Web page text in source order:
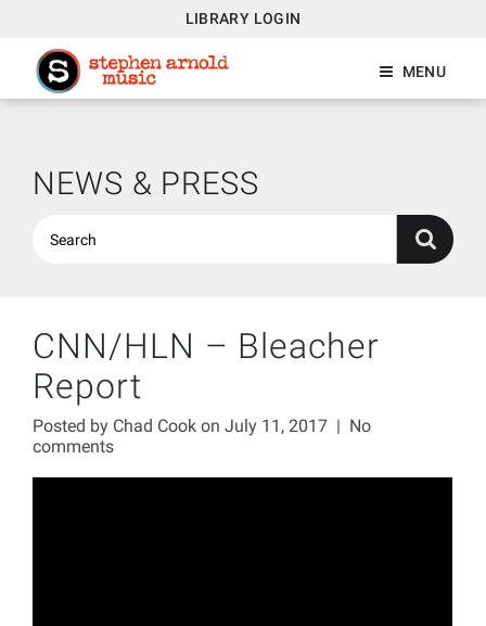
LIBRARY LOGIN
MENU
NEWS & PRESS
CNN/HLN – Bleacher
Report
Posted by Chad Cook on July 11, 2017 | No
comments